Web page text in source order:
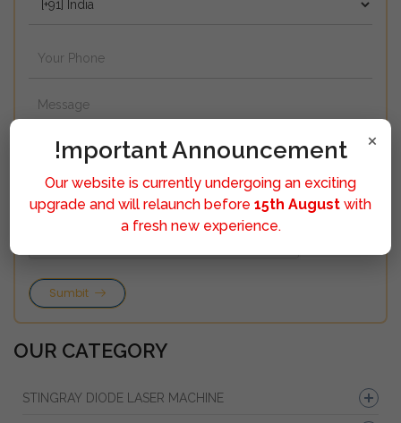
Sumbit
OUR CATEGORY
STINGRAY DIODE LASER MACHINE
×
!mportant Announcement
Our website is currently undergoing an exciting
upgrade and will relaunch before 15th August with
a fresh new experience.